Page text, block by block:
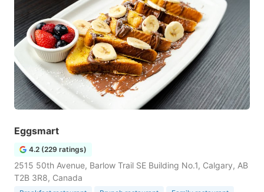
Eggsmart
4.2 (229 ratings)
2515 50th Avenue, Barlow Trail SE Building No.1, Calgary, AB
T2B 3R8, Canada